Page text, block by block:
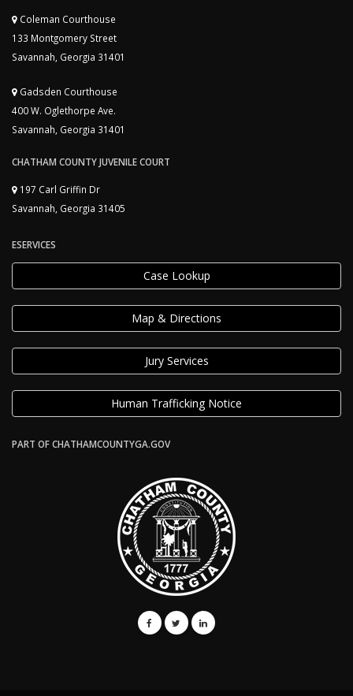
Coleman Courthouse
133 Montgomery Street
Savannah, Georgia 31401
Gadsden Courthouse
400 W. Oglethorpe Ave.
Savannah, Georgia 31401
CHATHAM COUNTY JUVENILE COURT
197 Carl Griffin Dr
Savannah, Georgia 31405
ESERVICES
Case Lookup
Map & Directions
Jury Services
Human Trafficking Notice
PART OF CHATHAMCOUNTYGA.GOV